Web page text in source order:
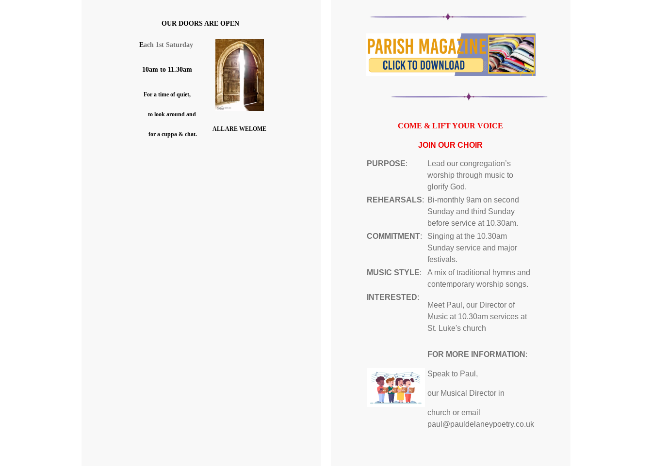
OUR DOORS ARE OPEN
Each 1st Saturday
ALL ARE WELOME
10am to 11.30am
For a time of quiet,
to look around and
for a cuppa & chat.
COME & LIFT YOUR VOICE
JOIN OUR CHOIR
PURPOSE:
Lead our congregation’s
worship through music to
glorify God.
REHEARSALS: Bi-monthly 9am on second
Sunday and third Sunday
before service at 10.30am.
COMMITMENT:
Singing at the 10.30am
Sunday service and major
festivals.
MUSIC STYLE:
A mix of traditional hymns and
contemporary worship songs.
INTERESTED:
Meet Paul, our Director of
Music at 10.30am services at
St. Luke's church
FOR MORE INFORMATION :
Speak to Paul,
our Musical Director in
church or email
paul@pauldelaneypoetry.co.uk